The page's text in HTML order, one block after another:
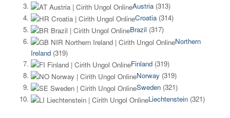
Austria (313)
Croatia (314)
Brazil (317)
Northern
Ireland (319)
Finland (319)
Norway (319)
Sweden (321)
Liechtenstein (321)